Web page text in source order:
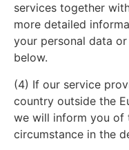
services together
more detailed
your personal data
below.
(4) If our service
country outside the
we will inform you of
circumstance in the